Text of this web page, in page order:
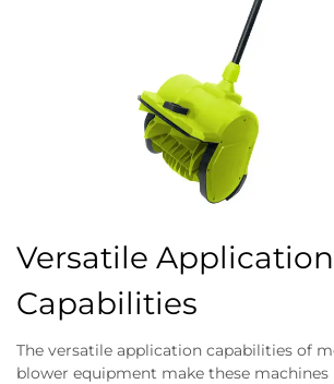
Versatile Application
Capabilities
The versatile application capabilities of
blower equipment make these machines